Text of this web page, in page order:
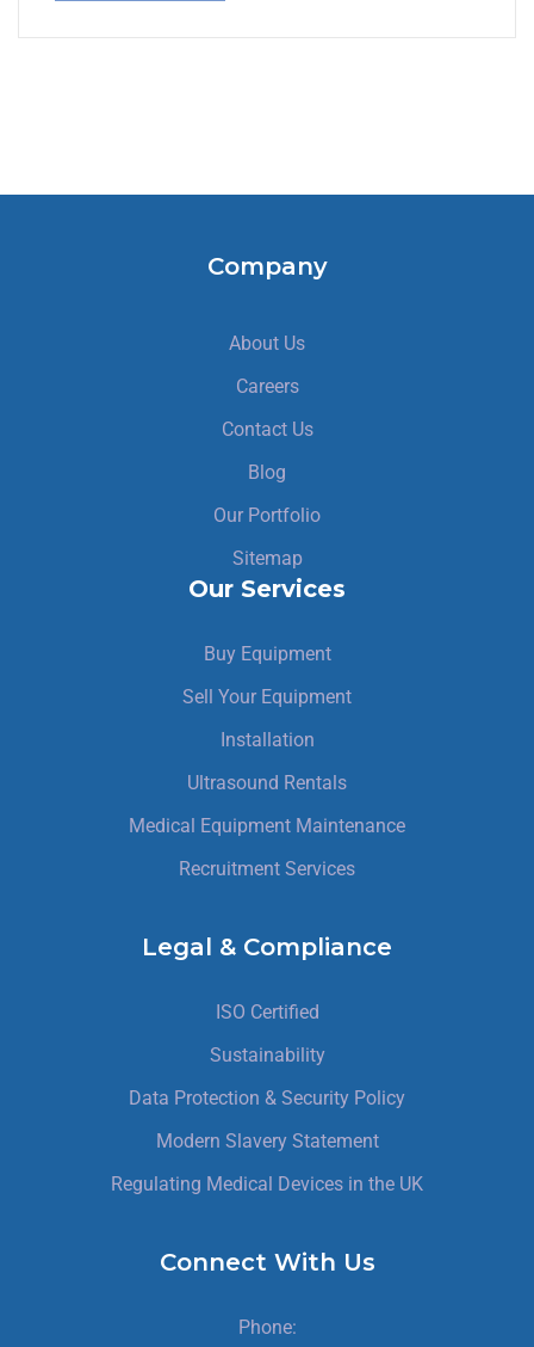
Company
About Us
Careers
Contact Us
Blog
Our Portfolio
Sitemap
Our Services
Buy Equipment
Sell Your Equipment
Installation
Ultrasound Rentals
Medical Equipment Maintenance
Recruitment Services
Legal & Compliance
ISO Certified
Sustainability
Data Protection & Security Policy
Modern Slavery Statement
Regulating Medical Devices in the UK
Connect With Us
Phone: